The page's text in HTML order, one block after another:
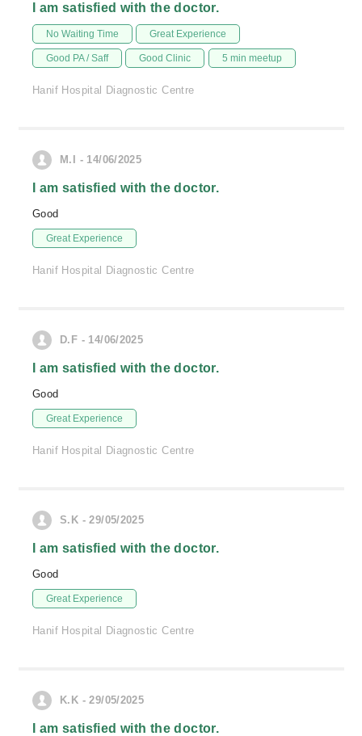
I am satisfied with the doctor.
No Waiting Time Great Experience
Good PA / Saff Good Clinic 5 min meetup
Hanif Hospital Diagnostic Centre
M.I - 14/06/2025
I am satisfied with the doctor.
Good
Great Experience
Hanif Hospital Diagnostic Centre
D.F - 14/06/2025
I am satisfied with the doctor.
Good
Great Experience
Hanif Hospital Diagnostic Centre
S.K - 29/05/2025
I am satisfied with the doctor.
Good
Great Experience
Hanif Hospital Diagnostic Centre
K.K - 29/05/2025
I am satisfied with the doctor.